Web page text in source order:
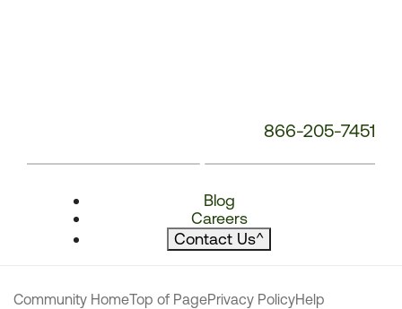
866-205-7451
Blog
Careers
Contact Us^
Community HomeTop of PagePrivacy PolicyHelp